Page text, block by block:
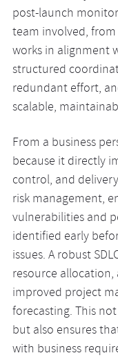
post-launch
team involved,
works in alignment
structured
redundant effort,
scalable,
From a business
because it directly
control, and
risk management,
vulnerabilities and
identified early
issues. A robust
resource
improved project
forecasting. This
but also ensures
with business